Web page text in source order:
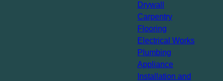
Drywall
Carpentry
Flooring
Electrical Works
Plumbing
Appliance
Installation and